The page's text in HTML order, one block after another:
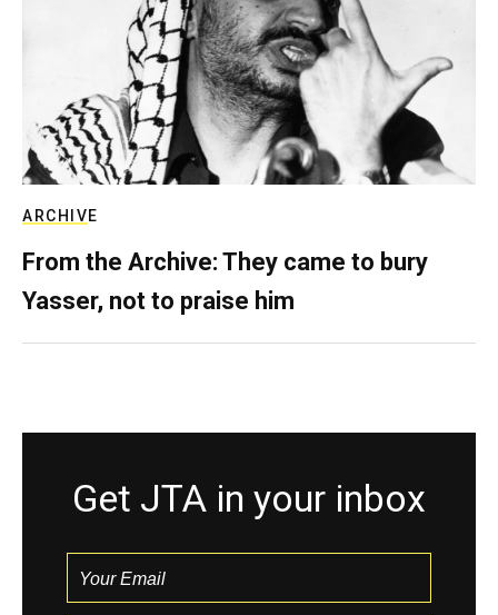
ARCHIVE
From the Archive: They came to bury
Yasser, not to praise him
Get JTA in your inbox